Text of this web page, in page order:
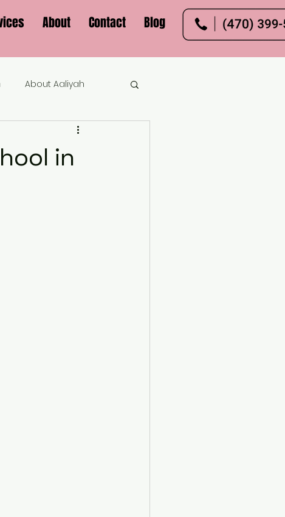
About Contact Blog
About Aaliyah
in